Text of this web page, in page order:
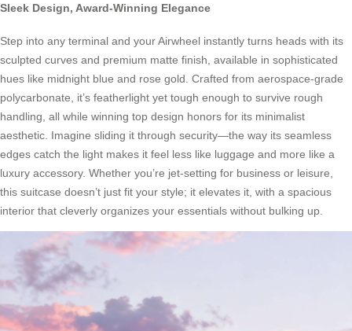
Sleek Design, Award-Winning Elegance
Step into any terminal and your Airwheel instantly turns heads with its
sculpted curves and premium matte finish, available in sophisticated
hues like midnight blue and rose gold. Crafted from aerospace-grade
polycarbonate, it’s featherlight yet tough enough to survive rough
handling, all while winning top design honors for its minimalist
aesthetic. Imagine sliding it through security—the way its seamless
edges catch the light makes it feel less like luggage and more like a
luxury accessory. Whether you’re jet-setting for business or leisure,
this suitcase doesn’t just fit your style; it elevates it, with a spacious
interior that cleverly organizes your essentials without bulking up.